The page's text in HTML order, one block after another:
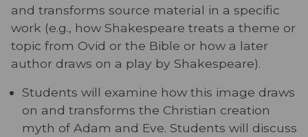
and transforms source material in a specific
work (e.g., how Shakespeare treats a theme or
topic from Ovid or the Bible or how a later
author draws on a play by Shakespeare).
Students will examine how this image draws
on and transforms the Christian creation
myth of Adam and Eve. Students will discuss